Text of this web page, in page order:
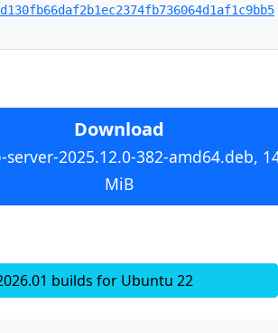
Download
server-2025.12.0-382-amd64.deb,
MiB
builds for Ubuntu 22